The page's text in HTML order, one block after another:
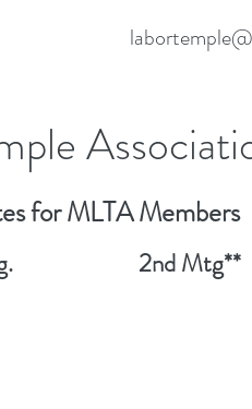
for MLTA Members
2nd